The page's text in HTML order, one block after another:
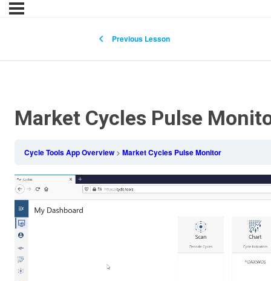
Previous Lesson
Market Cycles Pulse
Cycle Tools App Overview Market Cycles Pulse Monitor